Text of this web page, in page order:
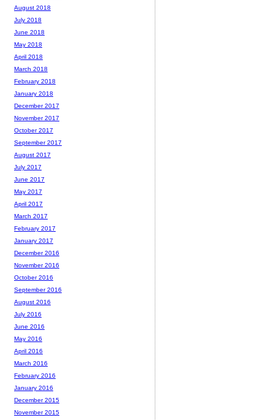
August 2018
July 2018
June 2018
May 2018
April 2018
March 2018
February 2018
January 2018
December 2017
November 2017
October 2017
September 2017
August 2017
July 2017
June 2017
May 2017
April 2017
March 2017
February 2017
January 2017
December 2016
November 2016
October 2016
September 2016
August 2016
July 2016
June 2016
May 2016
April 2016
March 2016
February 2016
January 2016
December 2015
November 2015